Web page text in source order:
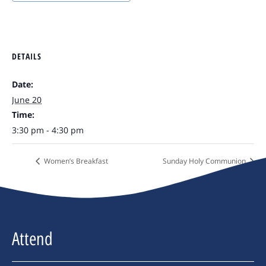
DETAILS
Date:
June 20
Time:
3:30 pm - 4:30 pm
Women’s Breakfast Sunday Holy Communion
Attend